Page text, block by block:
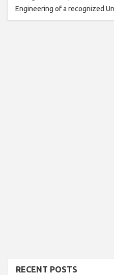
Engineering of a recognized
RECENT POSTS